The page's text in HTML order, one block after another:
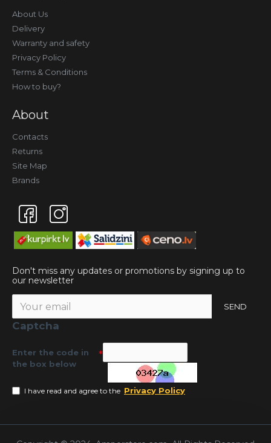
About Us
Delivery
Warranty and safety
Privacy Policy
Terms & Conditions
How to buy?
About
Contacts
Returns
Site Map
Brands
Don't miss any updates or promotions by signing up to
our newsletter
SEND
Captcha
Enter the code in
the box below
I have read and agree to the Privacy Policy